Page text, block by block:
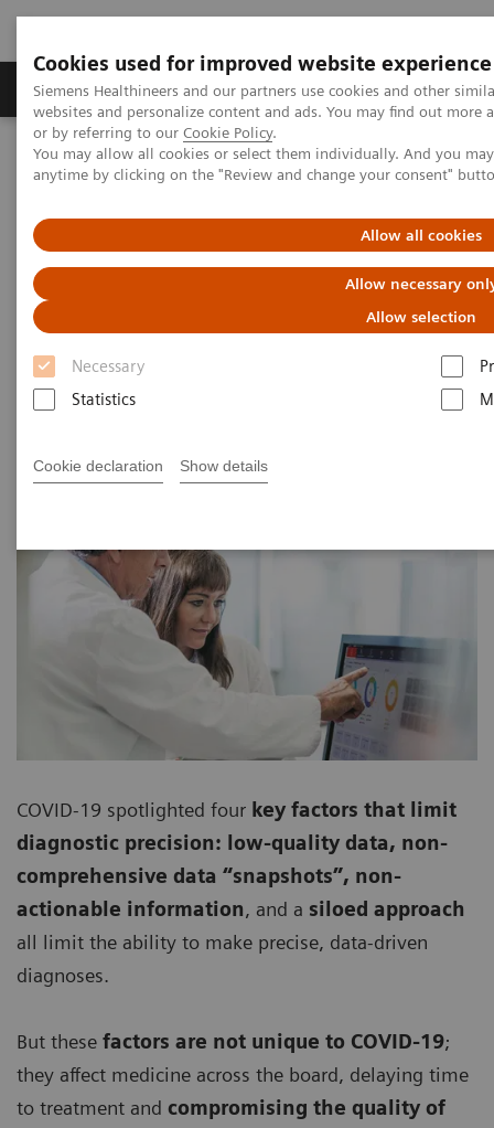
Cookies used for improved website experience
Siemens Healthineers and our partners use cookies and other
websites and personalize content and ads. You may find out
or by referring to our Cookie Policy.
You may allow all cookies or select them individually. And you
anytime by clicking on the "Review and change your consent"
Allow all cookies
Allow necessary
Allow selection
Necessary
Statistics
Cookie declaration Show details
Produits & Services À propos de
Home Vision & perspectives
Insights Center
How to achieve Precision in the Diagnosis?
How to achieve Precision in the
Diagnosis?
Article on expanding precision medicine
published in the Journal of Precision Medicine
COVID-19 spotlighted four key factors that limit
diagnostic precision: low-quality data, non-
comprehensive data “snapshots”, non-
actionable information, and a siloed approach
all limit the ability to make precise, data-driven
diagnoses.
But these factors are not unique to COVID-19;
they affect medicine across the board, delaying time
to treatment and compromising the quality of